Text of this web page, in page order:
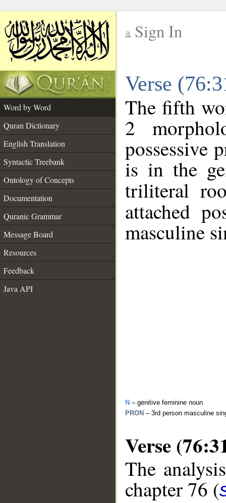
Sign In
Verse
Word by Word
Quran Dictionary
English Translation
Syntactic Treebank
Ontology of Concepts
Documentation
Quranic Grammar
Message Board
Resources
Feedback
Java API
The fifth
2
possessive
is in the
triliteral
attached
masculine
N – genitive feminine noun
PRON – 3rd person masculine
Verse
The
chapter 76 (